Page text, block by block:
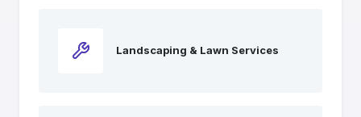
Landscaping & Lawn Services